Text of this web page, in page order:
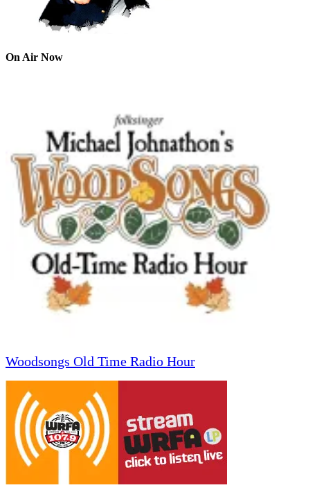
On Air Now
Woodsongs Old Time Radio Hour